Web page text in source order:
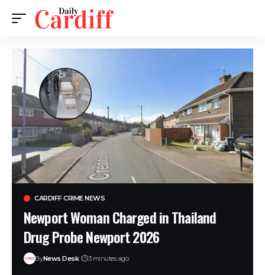
CARDIFF CRIME NEWS
Newport Woman Charged in Thailand
Drug Probe Newport 2026
ByNews Desk 3 minutes ago